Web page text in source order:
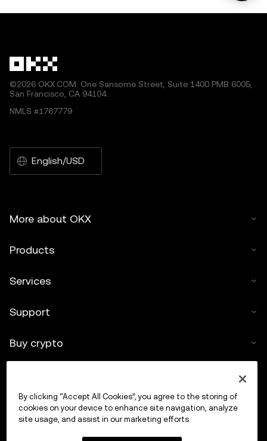
©2026 OKX.COM. One Sansome Street, Suite 1400 PMB 6005,
San Francisco, CA 94104.
NMLS #1767779
English/USD
More about OKX
Products
Services
Support
Buy crypto
Trade
By clicking “Accept All Cookies”, you agree to the storing of
cookies on your device to enhance site navigation, analyze
site usage, and assist in our marketing efforts.